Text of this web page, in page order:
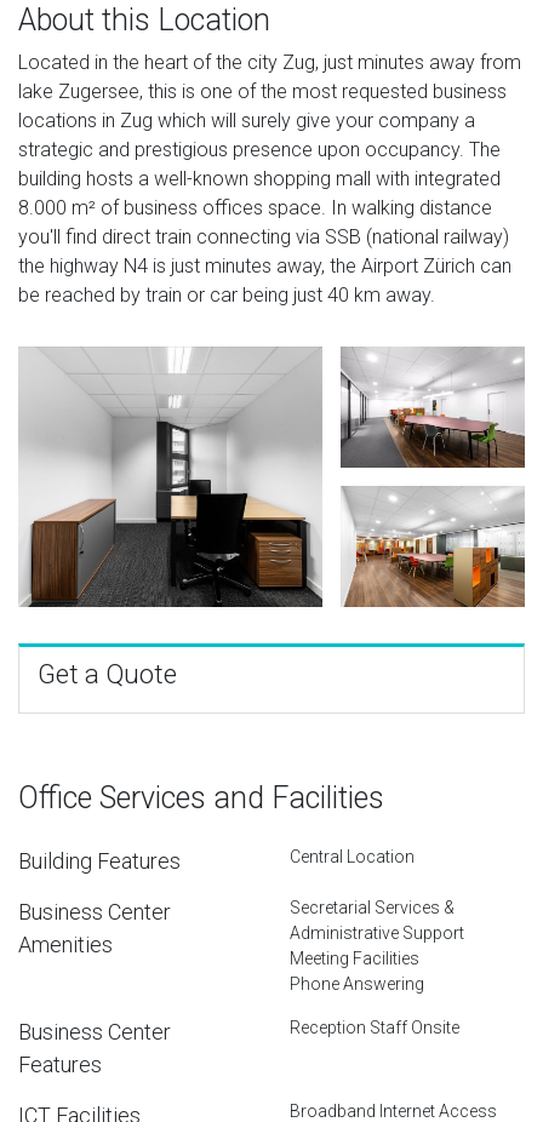
About this Location
Located in the heart of the city Zug, just minutes away from
lake Zugersee, this is one of the most requested business
locations in Zug which will surely give your company a
strategic and prestigious presence upon occupancy. The
building hosts a well-known shopping mall with integrated
8.000 m² of business offices space. In walking distance
you'll find direct train connecting via SSB (national railway)
the highway N4 is just minutes away, the Airport Zürich can
be reached by train or car being just 40 km away.
Get a Quote
Office Services and Facilities
Building Features Central Location
Business Center
Amenities
Secretarial Services &
Administrative Support
Meeting Facilities
Phone Answering
Business Center
Features
Reception Staff Onsite
ICT Facilities Broadband Internet Access